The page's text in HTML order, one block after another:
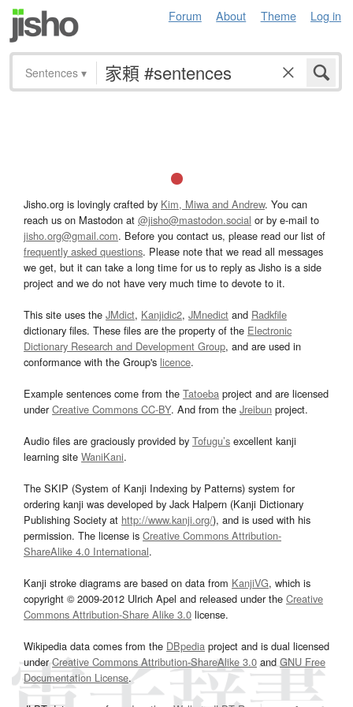
Forum About Theme Log in
Sentences ▾
Jisho.org is lovingly crafted by Kim, Miwa and Andrew. You can
reach us on Mastodon at @jisho@mastodon.social or by e-mail to
jisho.org@gmail.com. Before you contact us, please read our list of
frequently asked questions. Please note that we read all messages
we get, but it can take a long time for us to reply as Jisho is a side
project and we do not have very much time to devote to it.
This site uses the JMdict, Kanjidic2, JMnedict and Radkfile
dictionary files. These files are the property of the Electronic
Dictionary Research and Development Group, and are used in
conformance with the Group's licence.
Example sentences come from the Tatoeba project and are licensed
underCreative Commons CC-BY. And from the Jreibun project.
Audio files are graciously provided by Tofugu’s excellent kanji
learning site WaniKani.
The SKIP (System of Kanji Indexing by Patterns) system for
ordering kanji was developed by Jack Halpern (Kanji Dictionary
Publishing Society at http://www.kanji.org/), and is used with his
permission. The license is Creative Commons Attribution-
ShareAlike 4.0 International.
Kanji stroke diagrams are based on data from KanjiVG, which is
copyright © 2009-2012 Ulrich Apel and released under the Creative
Commons Attribution-Share Alike 3.0 license.
Wikipedia data comes from the DBpedia project and is dual licensed
underCreative Commons Attribution-ShareAlike 3.0and GNU Free
Documentation License.